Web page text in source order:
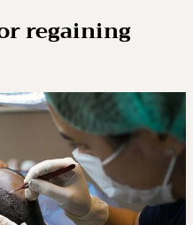
regaining